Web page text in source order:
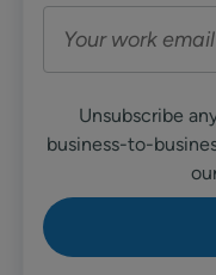
Unsubscribe
business-to-